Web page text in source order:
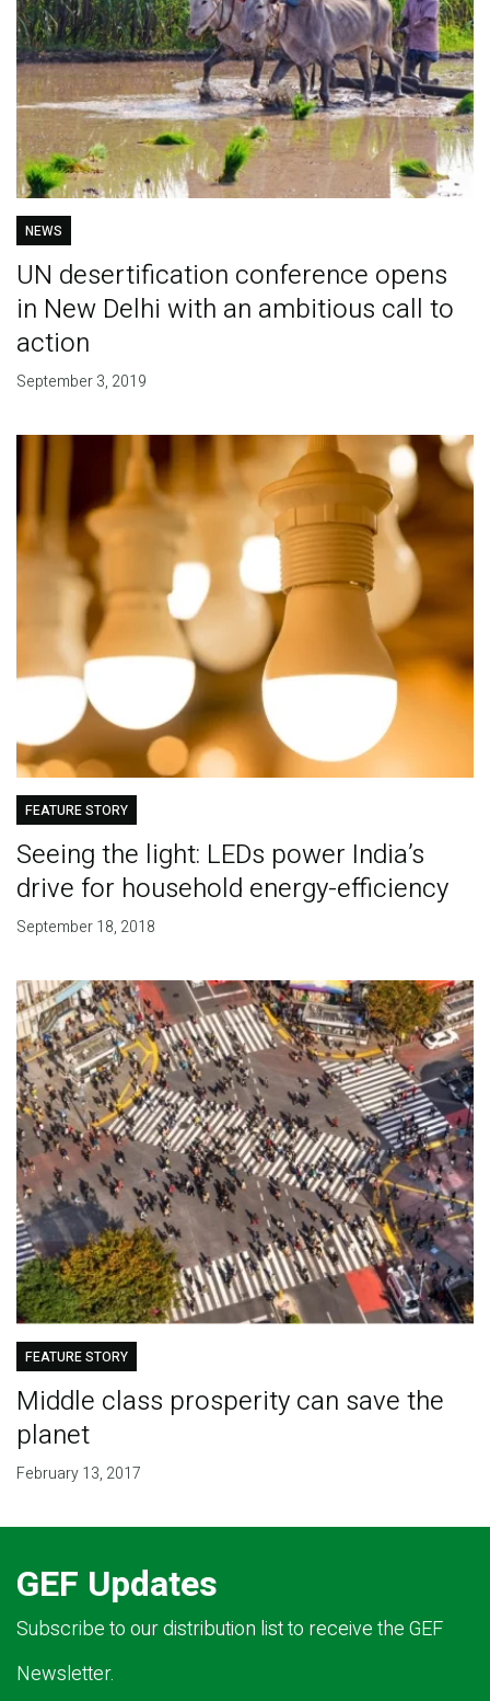
NEWS
UN desertification conference opens
in New Delhi with an ambitious call to
action
September 3, 2019
FEATURE STORY
Seeing the light: LEDs power India’s
drive for household energy-efficiency
September 18, 2018
FEATURE STORY
Middle class prosperity can save the
planet
February 13, 2017
GEF Updates
Subscribe to our distribution list to receive the GEF
Newsletter.